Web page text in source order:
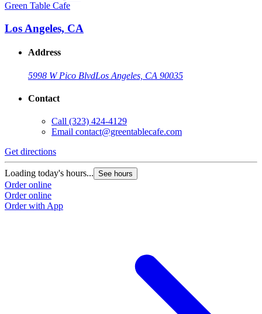
Green Table Cafe
Los Angeles, CA
Address
5998 W Pico BlvdLos Angeles, CA 90035
Contact
Call (323) 424-4129
Email contact@greentablecafe.com
Get directions
Loading today's hours... See hours
Order online
Order online
Order with App